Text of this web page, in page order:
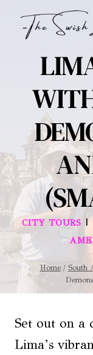
CITY TOURS |
Home / South
Set out on a
Lima’s